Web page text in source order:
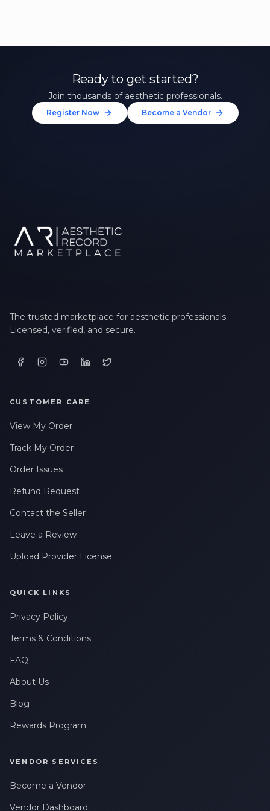
Ready to get started?
Join thousands of aesthetic professionals.
Register Now Become a Vendor
The trusted marketplace for aesthetic professionals.
Licensed, verified, and secure.
CUSTOMER CARE
View My Order
Track My Order
Order Issues
Refund Request
Contact the Seller
Leave a Review
Upload Provider License
QUICK LINKS
Privacy Policy
Terms & Conditions
FAQ
About Us
Blog
Rewards Program
VENDOR SERVICES
Become a Vendor
Vendor Dashboard